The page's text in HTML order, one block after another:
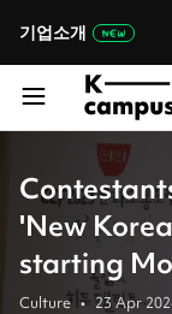
기업소개
'New
starting
Culture • 23 Apr